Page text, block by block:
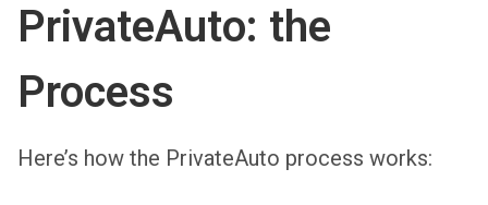
PrivateAuto: the
Process
Here’s how the PrivateAuto process works: